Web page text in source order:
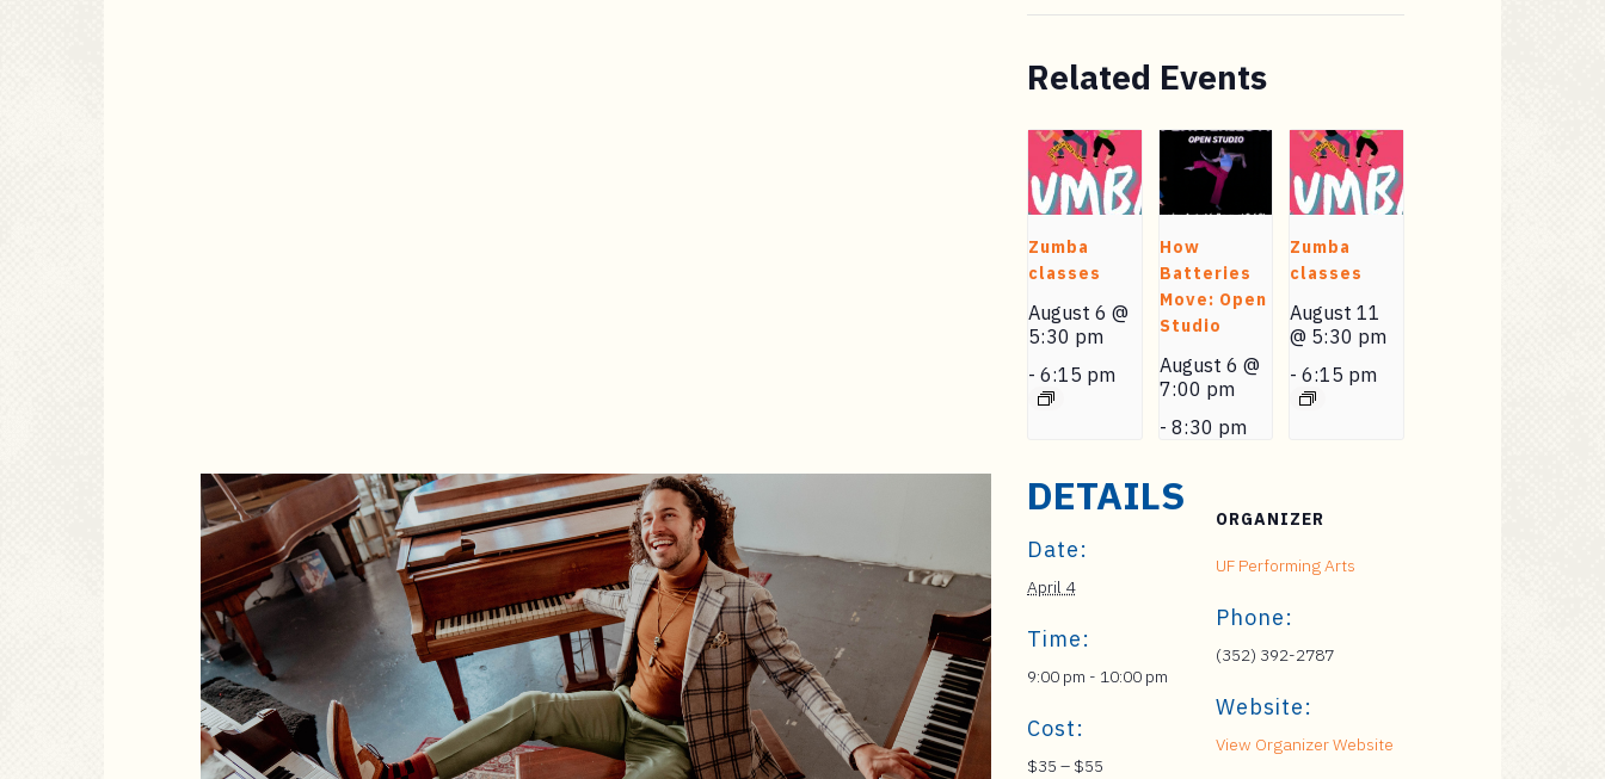
Related Events
Zumba
classes
August 6 @
5:30 pm
- 6:15 pm
How
Batteries
Move: Open
Studio
August 6 @
7:00 pm
- 8:30 pm
Zumba
classes
August 11
@ 5:30 pm
- 6:15 pm
DETAILS
Date:
April 4
Time:
9:00 pm - 10:00 pm
Cost:
$35 – $55
ORGANIZER
UF Performing Arts
Phone:
(352) 392-2787
Website:
View Organizer Website